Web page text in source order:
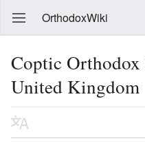
OrthodoxWiki
Coptic
United Kingdom